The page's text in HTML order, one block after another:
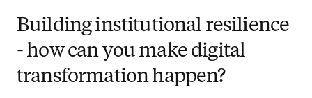
Building institutional resilience
- how can you make digital
transformation happen?